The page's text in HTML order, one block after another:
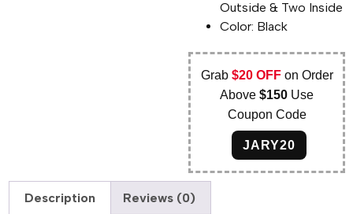
Outside & Two Inside
Color: Black
Grab $20 OFFon Order
Above$150 Use
Coupon Code
JARY20
Description Reviews (0)